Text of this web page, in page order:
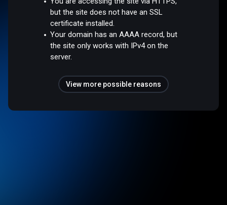
but the site does not have an SSL
certificate installed.
Your domain has an AAAA record, but
the site only works with IPv4 on the
server.
View more possible reasons